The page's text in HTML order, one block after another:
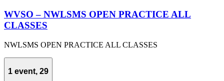
WVSO – NWLSMS OPEN PRACTICE ALL
CLASSES
NWLSMS OPEN PRACTICE ALL CLASSES
1 event, 29